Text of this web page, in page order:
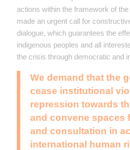
actions within the framework of
made an urgent call for
dialogue, which guarantees the
indigenous peoples and all
the crisis through democratic and
We demand that the
cease institutional
repression towards
and convene spaces
and consultation in
international human